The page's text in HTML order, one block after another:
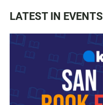
LATEST IN EVENTS